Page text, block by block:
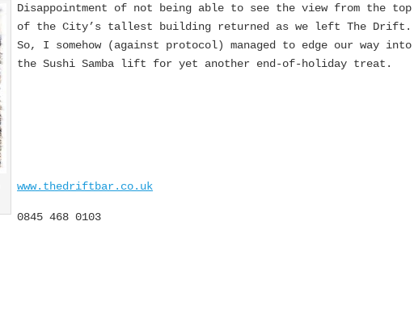
Disappointment of not being able to see the view from the top
of the City’s tallest building returned as we left The Drift.
So, I somehow (against protocol) managed to edge our way into
the Sushi Samba lift for yet another end-of-holiday treat.
www.thedriftbar.co.uk
0845 468 0103